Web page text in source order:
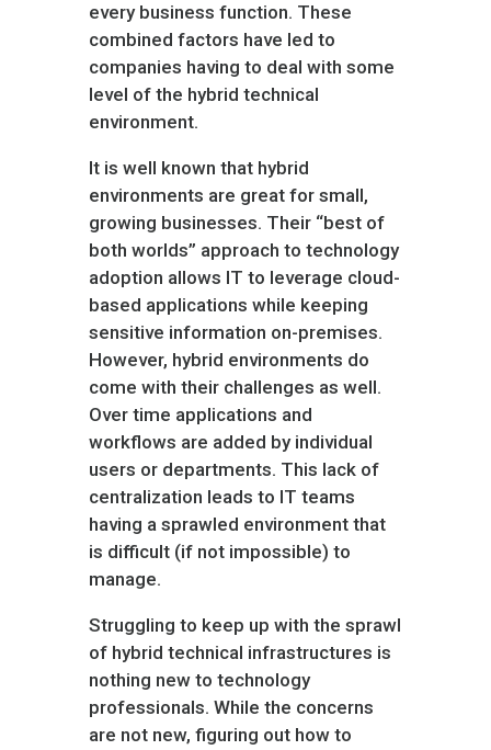
every business function. These
combined factors have led to
companies having to deal with some
level of the hybrid technical
environment.
It is well known that hybrid
environments are great for small,
growing businesses. Their “best of
both worlds” approach to technology
adoption allows IT to leverage cloud-
based applications while keeping
sensitive information on-premises.
However, hybrid environments do
come with their challenges as well.
Over time applications and
workflows are added by individual
users or departments. This lack of
centralization leads to IT teams
having a sprawled environment that
is difficult (if not impossible) to
manage.
Struggling to keep up with the sprawl
of hybrid technical infrastructures is
nothing new to technology
professionals. While the concerns
are not new, figuring out how to